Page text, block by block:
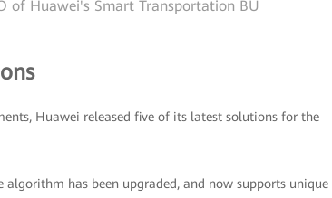
of Huawei's Smart Transportation BU
Huawei released five of its latest solutions for the
has been upgraded, and now supports unique